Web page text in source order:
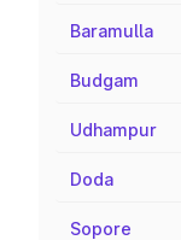
Baramulla
Budgam
Udhampur
Doda
Sopore